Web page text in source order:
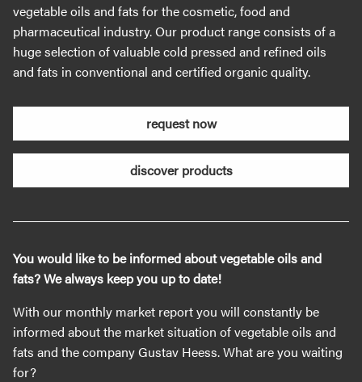
vegetable oils and fats for the cosmetic, food and
pharmaceutical industry. Our product range consists of a
huge selection of valuable cold pressed and refined oils
and fats in conventional and certified organic quality.
request now
discover products
You would like to be informed about vegetable oils and
fats? We always keep you up to date!
With our monthly market report you will constantly be
informed about the market situation of vegetable oils and
fats and the company Gustav Heess. What are you waiting
for?